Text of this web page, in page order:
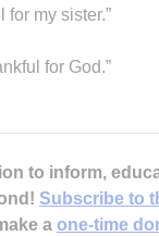
for my sister.”
for God.”
to inform,
Subscribe to
a one-time